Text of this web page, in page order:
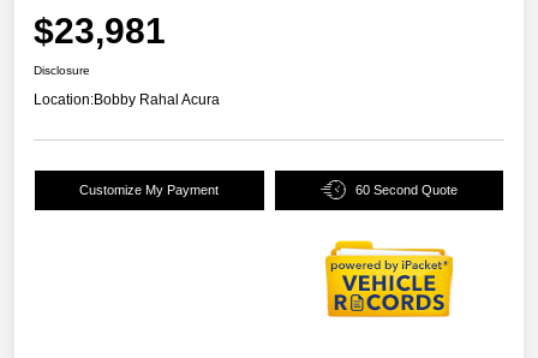
$23,981
Disclosure
Location:Bobby Rahal Acura
Customize My Payment 60 Second Quote